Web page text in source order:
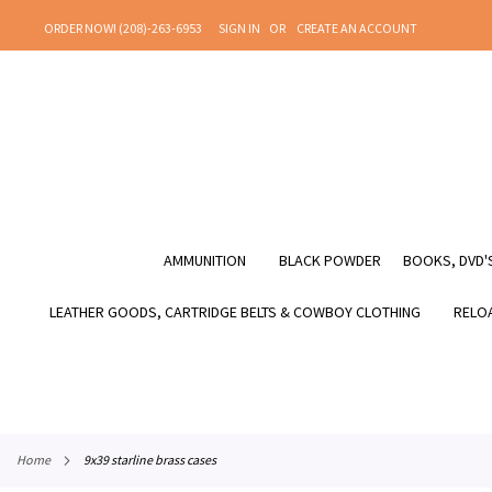
TO
ORDER NOW! (208)-263-6953 SIGN IN
CREATE AN ACCOUNT
AMMUNITION BLACK POWDER BOOKS,
LEATHER GOODS, CARTRIDGE BELTS & COWBOY CLOTHING
home 9x39 starline brass cases